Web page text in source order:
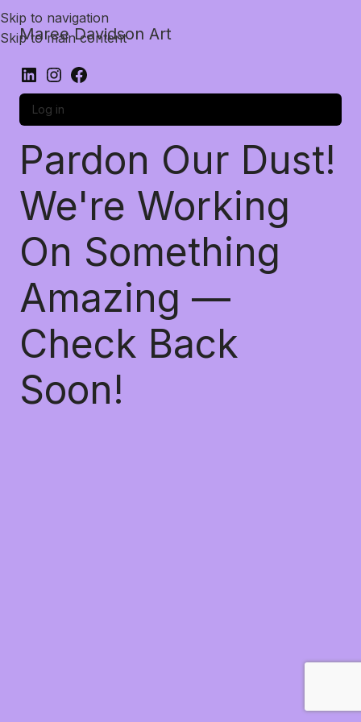
Skip to navigation
Skip to main content
Maree Davidson Art
Log in
Pardon Our Dust!
We're Working
On Something
Amazing —
Check Back
Soon!